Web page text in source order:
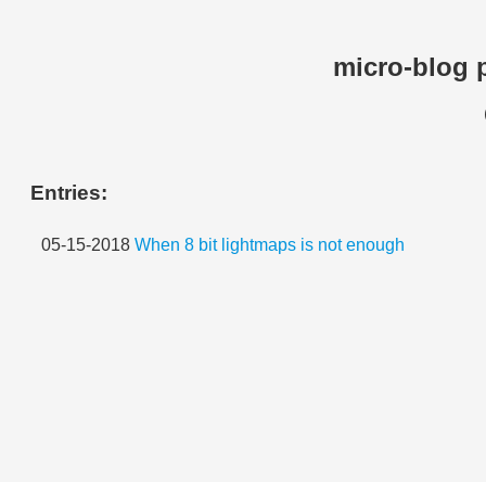
micro-blog
Entries:
05-15-2018 When 8 bit lightmaps is not enough